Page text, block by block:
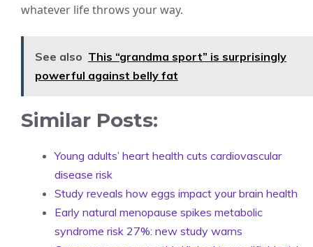
whatever life throws your way.
See also This “grandma sport” is surprisingly
powerful against belly fat
Similar Posts:
Young adults’ heart health cuts cardiovascular
disease risk
Study reveals how eggs impact your brain health
Early natural menopause spikes metabolic
syndrome risk 27%: new study warns